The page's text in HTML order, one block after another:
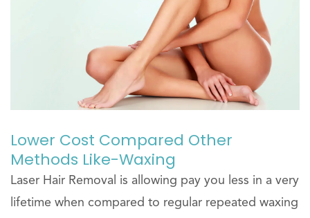
Lower Cost Compared Other
Methods Like-Waxing
Laser Hair Removal is allowing pay you less in a very
lifetime when compared to regular repeated waxing